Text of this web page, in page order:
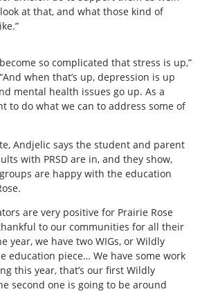
at that, and what those kind of
so complicated that stress is up,”
when that’s up, depression is up
mental health issues go up. As a
to do what we can to address some of
Andjelic says the student and parent
with PRSD are in, and they show,
are happy with the education
are very positive for Prairie Rose
to our communities for all their
year, we have two WIGs, or Wildly
education piece… We have some work
this year, that’s our first Wildly
second one is going to be around